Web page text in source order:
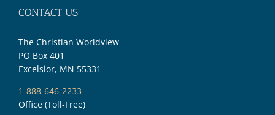
CONTACT US
The Christian Worldview
PO Box 401
Excelsior, MN 55331
1-888-646-2233
Office (Toll-Free)